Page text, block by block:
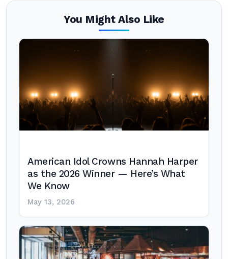
You Might Also Like
American Idol Crowns Hannah Harper
as the 2026 Winner — Here’s What
We Know
May 13, 2026